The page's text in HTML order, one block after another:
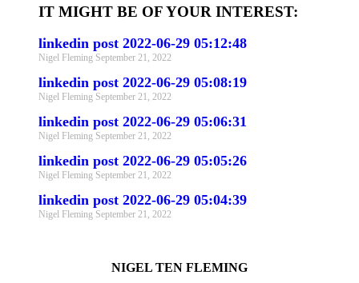
IT MIGHT BE OF YOUR INTEREST:
linkedin post 2022-06-29 05:12:48
Nigel Fleming September 21, 2022
linkedin post 2022-06-29 05:08:19
Nigel Fleming September 21, 2022
linkedin post 2022-06-29 05:06:31
Nigel Fleming September 21, 2022
linkedin post 2022-06-29 05:05:26
Nigel Fleming September 21, 2022
linkedin post 2022-06-29 05:04:39
Nigel Fleming September 21, 2022
NIGEL TEN FLEMING